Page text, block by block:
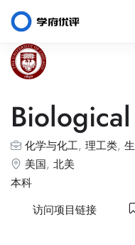
化学与化工, 理工类,
美国, 北美
本科
访问项目链接